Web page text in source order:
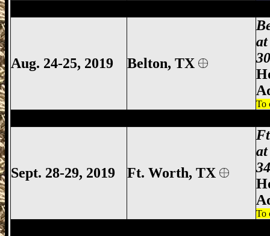
Aug. 24-25, 2019 Belton, TX
To
Sept. 28-29, 2019 Ft. Worth, TX
To